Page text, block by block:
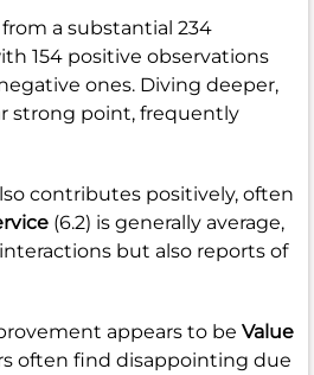
a substantial 234
154 positive observations
ones. Diving deeper,
strong point, frequently
contributes positively, often
(6.2) is generally average,
but also reports of
appears to be Value
often find disappointing due